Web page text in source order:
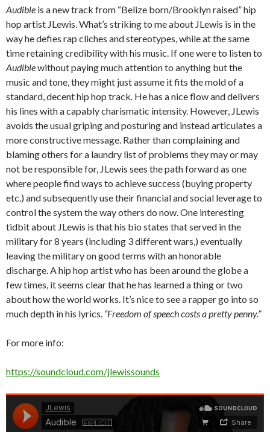
Audible is a new track from “Belize born/Brooklyn raised” hip
hop artist JLewis. What’s striking to me about JLewis is in the
way he defies rap cliches and stereotypes, while at the same
time retaining credibility with his music. If one were to listen to
Audiblewithout paying much attention to anything but the
music and tone, they might just assume it fits the mold of a
standard, decent hip hop track. He has a nice flow and delivers
his lines with a capably charismatic intensity. However, JLewis
avoids the usual griping and posturing and instead articulates a
more constructive message. Rather than complaining and
blaming others for a laundry list of problems they may or may
not be responsible for, JLewis sees the path forward as one
where people find ways to achieve success (buying property
etc.) and subsequently use their financial and social leverage to
control the system the way others do now. One interesting
tidbit about JLewis is that his bio states that served in the
military for 8 years (including 3 different wars,) eventually
leaving the military on good terms with an honorable
discharge. A hip hop artist who has been around the globe a
few times, it seems clear that he has learned a thing or two
about how the world works. It’s nice to see a rapper go into so
much depth in his lyrics. “Freedom of speech costs a pretty penny.”
For more info:
https://soundcloud.com/jlewissounds